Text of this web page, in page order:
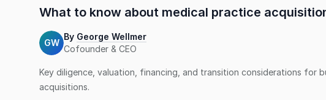
What to know about medical practice
GW
By George Wellmer
Cofounder & CEO
Key diligence, valuation, financing, and transition considerations for
acquisitions.